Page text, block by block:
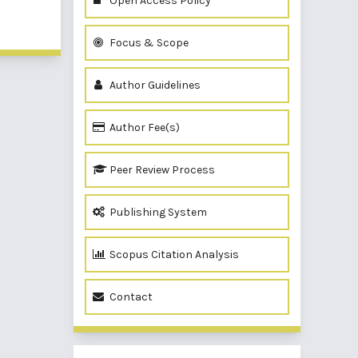
Focus & Scope
Author Guidelines
Author Fee(s)
Peer Review Process
Publishing System
Scopus Citation Analysis
Contact